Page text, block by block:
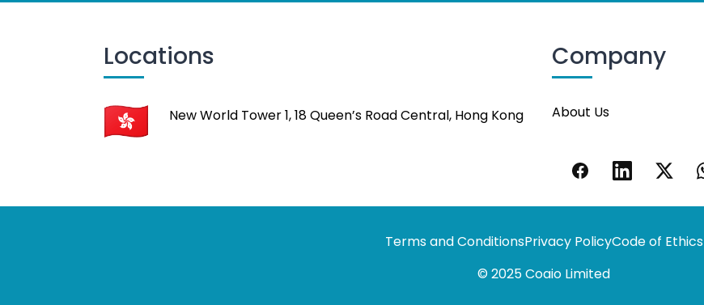
Locations
New World Tower 1, 18 Queen’s Road Central, Hong Kong
Company
About Us
Terms and ConditionsPrivacy PolicyCode of Ethics
© 2025 Coaio Limited